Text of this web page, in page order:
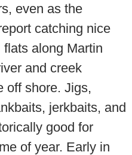
even as the
catching nice
along Martin
and creek
off shore. Jigs,
jerkbaits, and
good for
of year. Early in